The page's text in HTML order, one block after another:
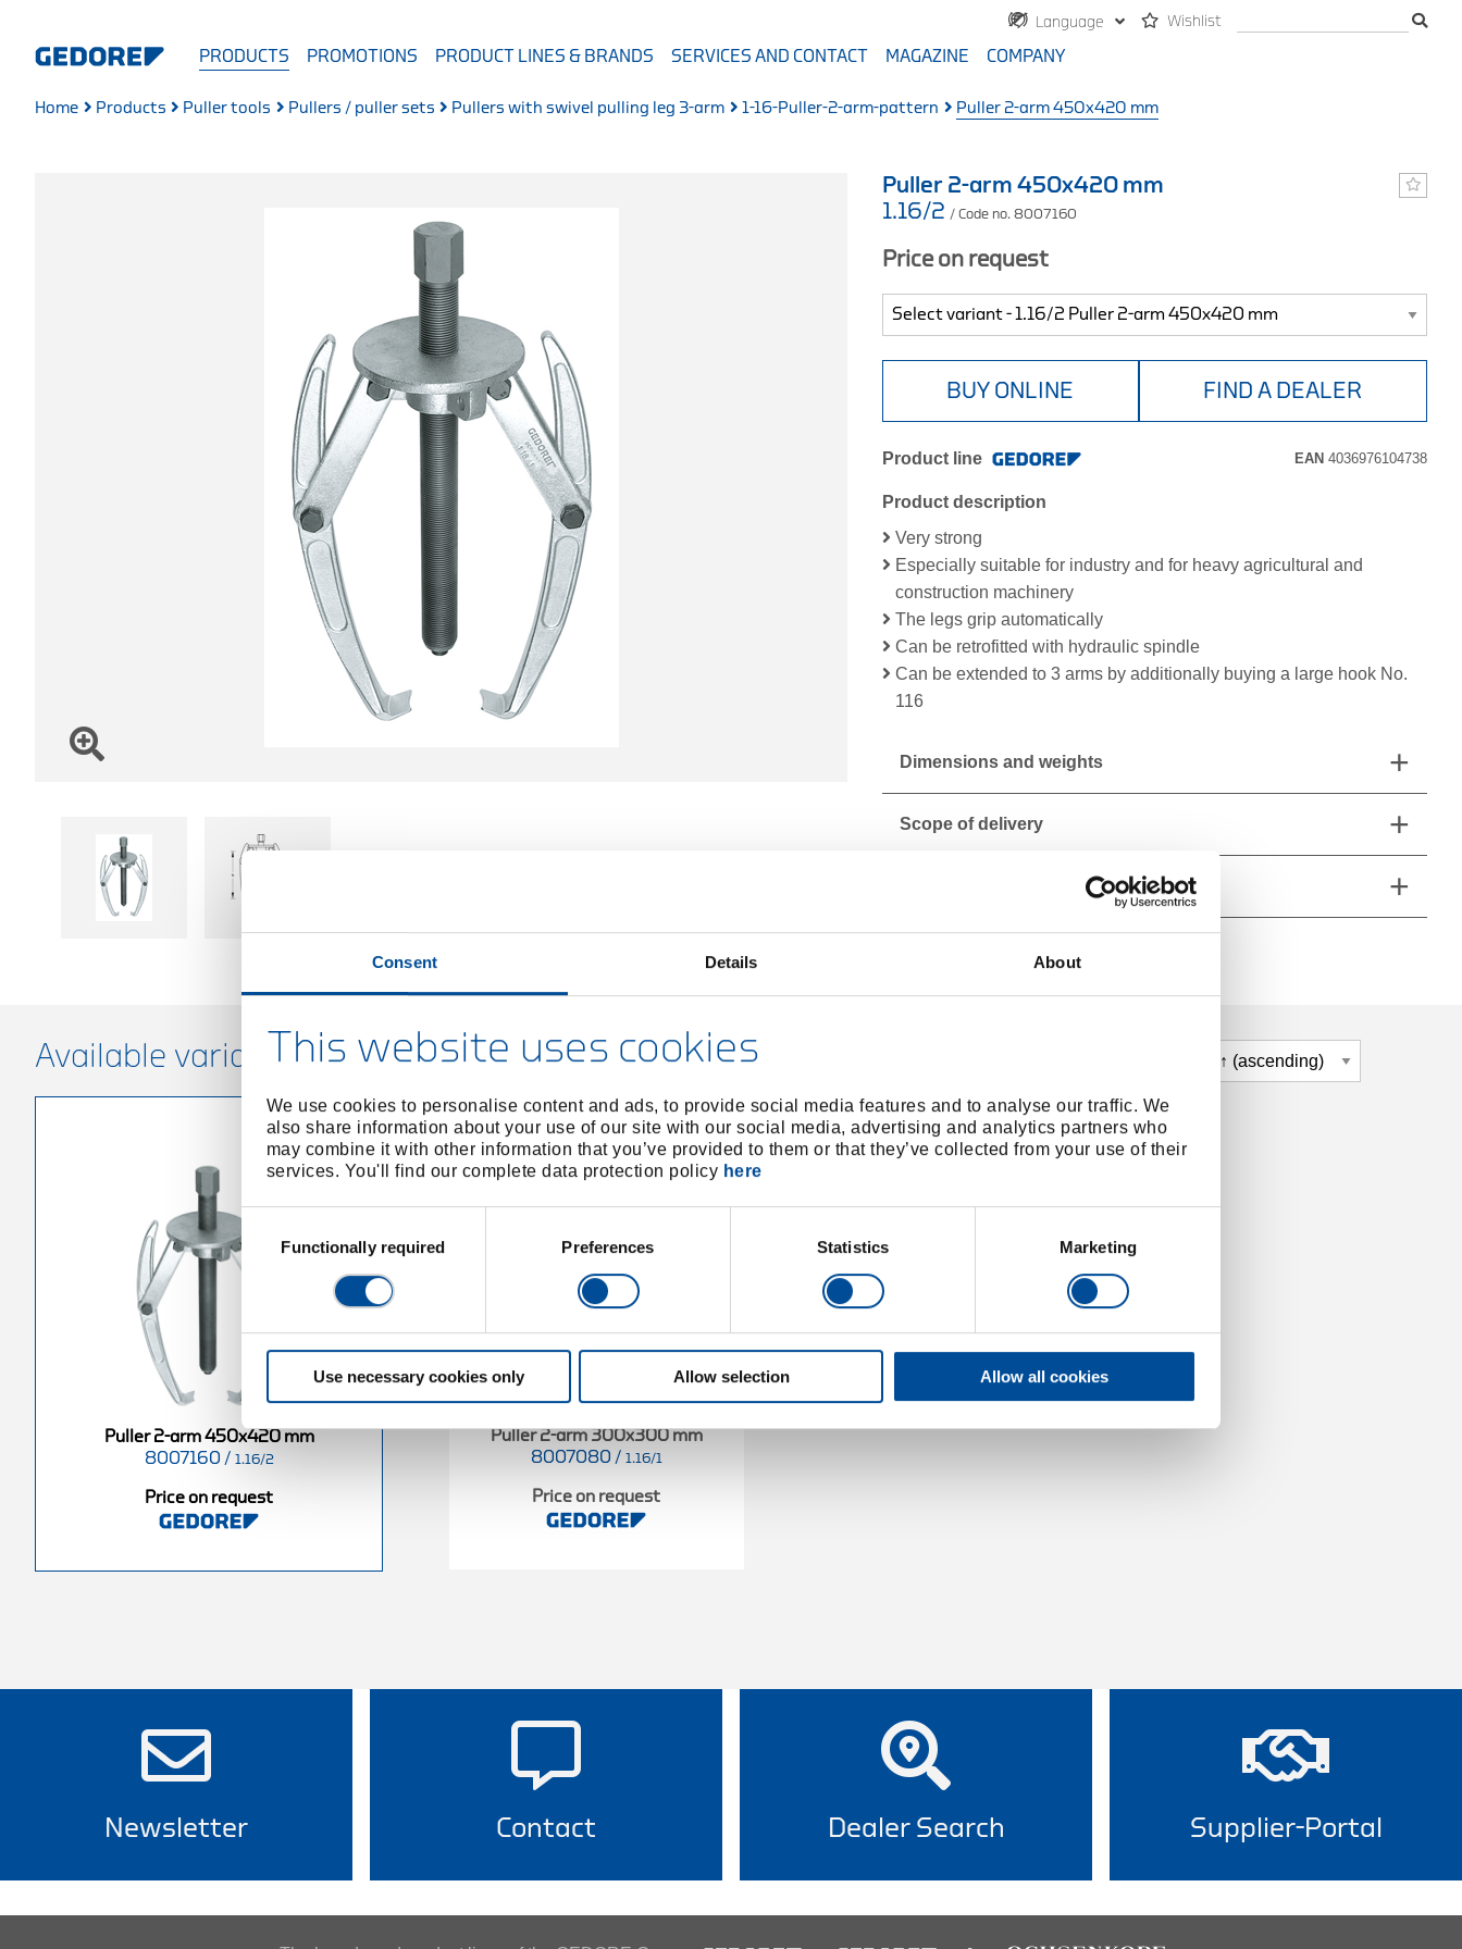
Consent Details About
This website uses cookies
We use cookies to personalise content and ads, to provide social media features and to analyse our traffic. We
also share information about your use of our site with our social media, advertising and analytics partners who
may combine it with other information that you’ve provided to them or that they’ve collected from your use of their
services. You'll find our complete data protection policy here
Consent
SelectionFunctionally required Preferences Statistics Marketing
Use necessary cookies only Allow selection Allow all cookies
Language Wishlist
PRODUCTS PROMOTIONS PRODUCT LINES & BRANDS SERVICES AND CONTACT MAGAZINE COMPANY
Home Products Puller tools Pullers / puller sets Pullers with swivel pulling leg 3-arm 1-16-Puller-2-arm-pattern Puller 2-arm 450x420 mm
Puller 2-arm 450x420 mm
1.16/2 / Code no. 8007160
Price on request
BUY ONLINE FIND A DEALER
Product line EAN 4036976104738
Product description
Very strong
Especially suitable for industry and for heavy agricultural and
construction machinery
The legs grip automatically
Can be retrofitted with hydraulic spindle
Can be extended to 3 arms by additionally buying a large hook No.
116
Dimensions and weights
Scope of delivery
Technical characteristics
Available variants
Puller 2-arm 450x420 mm
8007160 / 1.16/2
Price on request
Puller 2-arm 300x300 mm
8007080 / 1.16/1
Price on request
Newsletter Contact Dealer Search Supplier-Portal